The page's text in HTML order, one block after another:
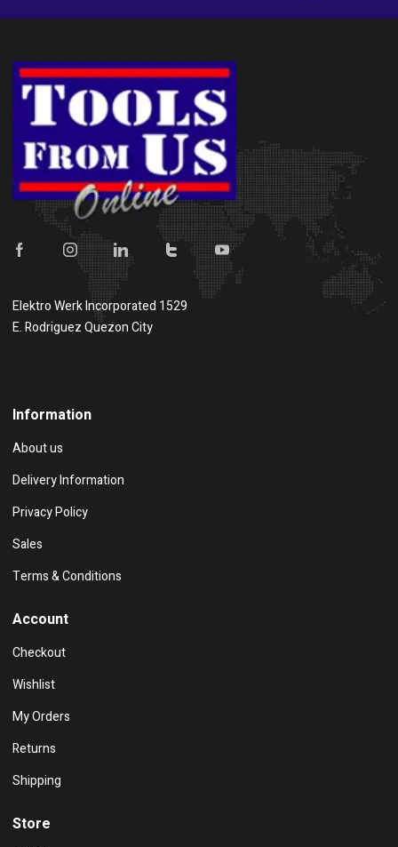
Elektro Werk Incorporated 1529
E. Rodriguez Quezon City
Information
About us
Delivery Information
Privacy Policy
Sales
Terms & Conditions
Account
Checkout
Wishlist
My Orders
Returns
Shipping
Store